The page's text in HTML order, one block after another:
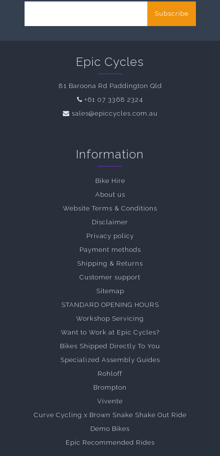
Subscribe
Epic Cycles
81 Baroona Rd Paddington Qld
+61 07 3368 2324
sales@epiccycles.com.au
Information
Bike Hire
About us
Website Terms & Conditions
Disclaimer
Privacy policy
Payment methods
Shipping & Returns
Customer support
Sitemap
STANDARD OPENING HOURS
Workshop Servicing
Want to Work at Epic Cycles?
Bikes Shipped Directly To You
Specialized Assembly Guides
Rohloff
Brompton
Vivente
Curve Cycling x Brown Snake Shake Out Ride
Demo Bikes
Epic Recommended Rides